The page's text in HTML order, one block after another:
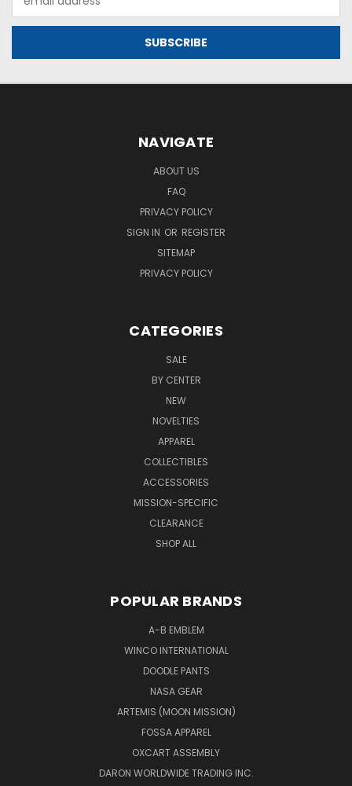
Address
NAVIGATE
ABOUT US
FAQ
PRIVACY POLICY
SIGN IN OR REGISTER
SITEMAP
PRIVACY POLICY
CATEGORIES
SALE
BY CENTER
NEW
NOVELTIES
APPAREL
COLLECTIBLES
ACCESSORIES
MISSION-SPECIFIC
CLEARANCE
SHOP ALL
POPULAR BRANDS
A-B EMBLEM
WINCO INTERNATIONAL
DOODLE PANTS
NASA GEAR
ARTEMIS (MOON MISSION)
FOSSA APPAREL
OXCART ASSEMBLY
DARON WORLDWIDE TRADING INC.